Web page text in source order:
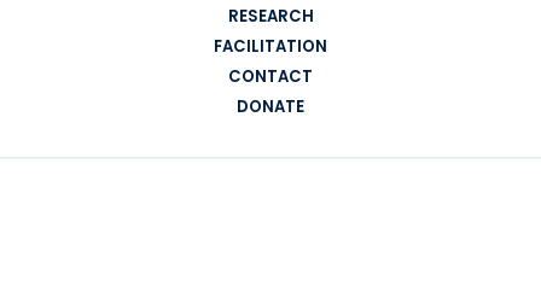
RESEARCH
FACILITATION
CONTACT
DONATE